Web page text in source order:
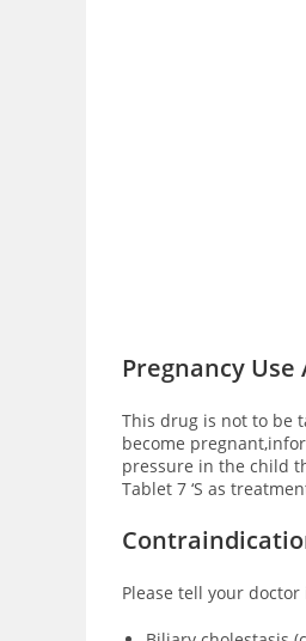
Pregnancy
This drug is not to be
become
pressure in the child
Tablet 7 ‘S as
Please tell your